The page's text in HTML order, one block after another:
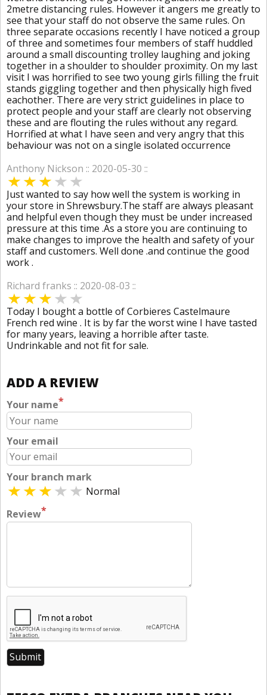
2metre distancing rules. However it angers me greatly to
see that your staff do not observe the same rules. On
three separate occasions recently I have noticed a group
of three and sometimes four members of staff huddled
around a small discounting trolley laughing and joking
together in a shoulder to shoulder proximity. On my last
visit I was horrified to see two young girls filling the fruit
stands giggling together and then physically high fived
eachother. There are very strict guidelines in place to
protect people and your staff are clearly not observing
these and are flouting the rules without any regard.
Horrified at what I have seen and very angry that this
behaviour was not on a single isolated occurrence
Anthony Nickson :: 2020-05-30 ::
Just wanted to say how well the system is working in
your store in Shrewsbury.The staff are always pleasant
and helpful even though they must be under increased
pressure at this time .As a store you are continuing to
make changes to improve the health and safety of your
staff and customers. Well done .and continue the good
work .
Richard franks :: 2020-08-03 ::
Today I bought a bottle of Corbieres Castelmaure
French red wine . It is by far the worst wine I have tasted
for many years, leaving a horrible after taste.
Undrinkable and not fit for sale.
ADD A REVIEW
Your name*
Your email
Your branch mark
Normal
Review*